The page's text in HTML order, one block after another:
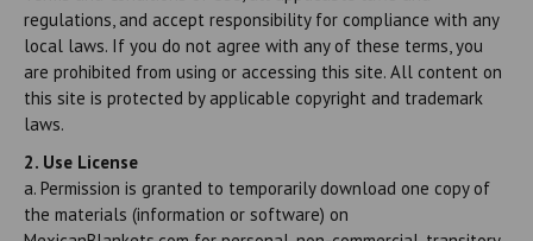
regulations, and accept responsibility for compliance with any
local laws. If you do not agree with any of these terms, you
are prohibited from using or accessing this site. All content on
this site is protected by applicable copyright and trademark
laws.
2. Use License
a. Permission is granted to temporarily download one copy of
the materials (information or software) on